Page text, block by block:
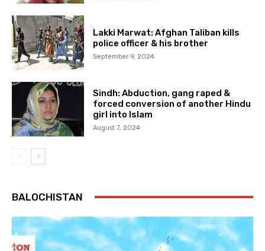
Lakki Marwat: Afghan Taliban kills
police officer & his brother
September 9, 2024
Sindh: Abduction, gang raped &
forced conversion of another Hindu
girl into Islam
August 7, 2024
BALOCHISTAN